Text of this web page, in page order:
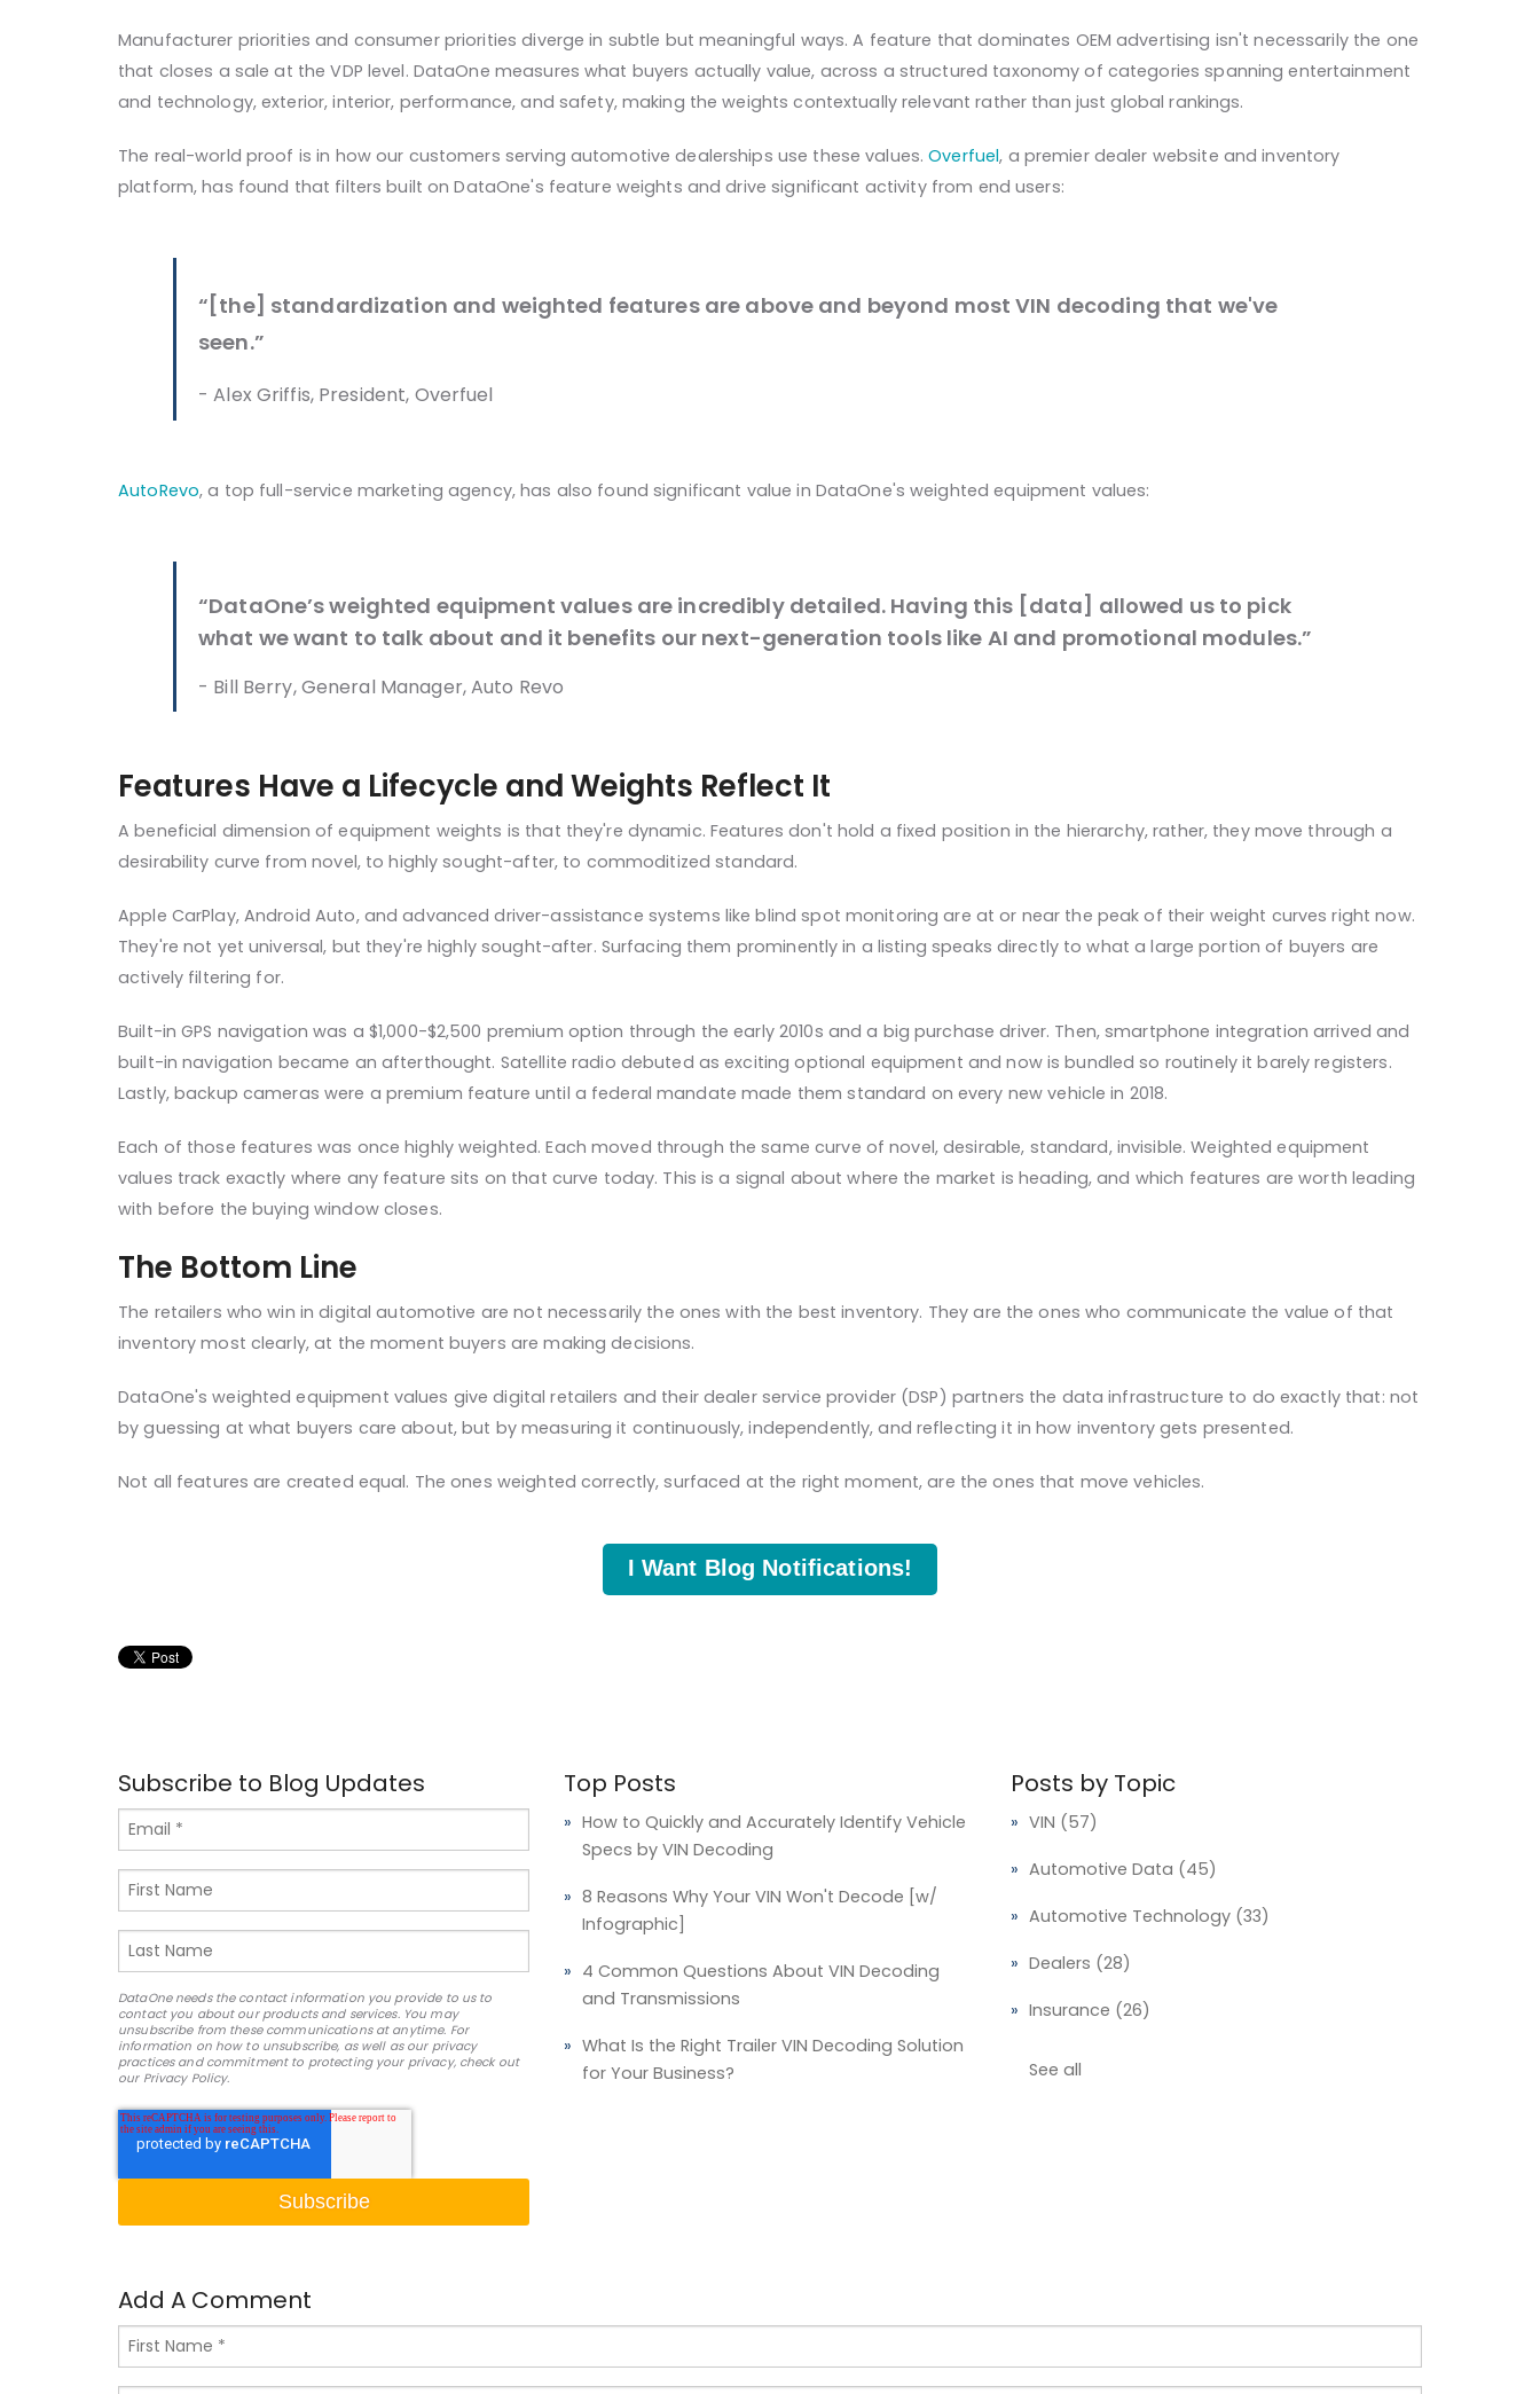
Manufacturer priorities and consumer priorities diverge in subtle but meaningful ways. A feature that dominates OEM advertising isn't necessarily the one
that closes a sale at the VDP level. DataOne measures what buyers actually value, across a structured taxonomy of categories spanning entertainment
and technology, exterior, interior, performance, and safety, making the weights contextually relevant rather than just global rankings.
The real-world proof is in how our customers serving automotive dealerships use these values.Overfuel, a premier dealer website and inventory
platform, has found that filters built on DataOne's feature weights and drive significant activity from end users:
“[the] standardization and weighted features are above and beyond most VIN decoding that we've
seen.”
- Alex Griffis, President, Overfuel
AutoRevo, a top full-service marketing agency, has also found significant value in DataOne's weighted equipment values:
“DataOne’s weighted equipment values are incredibly detailed. Having this [data] allowed us to pick
what we want to talk about and it benefits our next-generation tools like AI and promotional modules.”
- Bill Berry, General Manager, Auto Revo
Features Have a Lifecycle and Weights Reflect It
A beneficial dimension of equipment weights is that they're dynamic. Features don't hold a fixed position in the hierarchy, rather, they move through a
desirability curve from novel, to highly sought-after, to commoditized standard.
Apple CarPlay, Android Auto, and advanced driver-assistance systems like blind spot monitoring are at or near the peak of their weight curves right now.
They're not yet universal, but they're highly sought-after. Surfacing them prominently in a listing speaks directly to what a large portion of buyers are
actively filtering for.
Built-in GPS navigation was a $1,000-$2,500 premium option through the early 2010s and a big purchase driver. Then, smartphone integration arrived and
built-in navigation became an afterthought. Satellite radio debuted as exciting optional equipment and now is bundled so routinely it barely registers.
Lastly, backup cameras were a premium feature until a federal mandate made them standard on every new vehicle in 2018.
Each of those features was once highly weighted. Each moved through the same curve of novel, desirable, standard, invisible. Weighted equipment
values track exactly where any feature sits on that curve today. This is a signal about where the market is heading, and which features are worth leading
with before the buying window closes.
The Bottom Line
The retailers who win in digital automotive are not necessarily the ones with the best inventory. They are the ones who communicate the value of that
inventory most clearly, at the moment buyers are making decisions.
DataOne's weighted equipment values give digital retailers and their dealer service provider (DSP) partners the data infrastructure to do exactly that: not
by guessing at what buyers care about, but by measuring it continuously, independently, and reflecting it in how inventory gets presented.
Not all features are created equal. The ones weighted correctly, surfaced at the right moment, are the ones that move vehicles.
I Want Blog Notifications!
Subscribe to Blog Updates
DataOne needs the contact information you provide to us to
contact you about our products and services. You may
unsubscribe from these communications at anytime. For
information on how to unsubscribe, as well as our privacy
practices and commitment to protecting your privacy, check out
our Privacy Policy.
Top Posts
How to Quickly and Accurately Identify Vehicle
Specs by VIN Decoding
8 Reasons Why Your VIN Won't Decode [w/
Infographic]
4 Common Questions About VIN Decoding
and Transmissions
What Is the Right Trailer VIN Decoding Solution
for Your Business?
Posts by Topic
VIN (57)
Automotive Data (45)
Automotive Technology (33)
Dealers (28)
Insurance (26)
See all
Add A Comment